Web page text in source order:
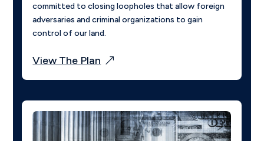
committed to closing loopholes that allow foreign
adversaries and criminal organizations to gain
control of our land.
View The Plan